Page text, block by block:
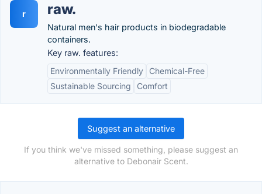
r raw.
Natural men's hair products in biodegradable
containers.
Key raw. features:
Environmentally Friendly
Chemical-Free
Sustainable Sourcing
Comfort
Suggest an alternative
If you think we've missed something, please suggest an
alternative to Debonair Scent.